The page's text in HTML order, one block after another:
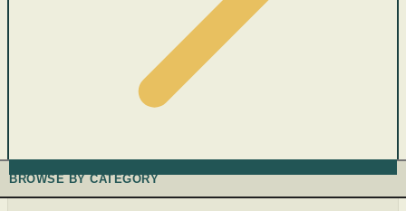
BROWSE BY CATEGORY